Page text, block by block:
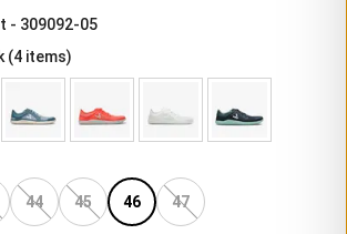
- 309092-05
(4 items)
44 45 46 47